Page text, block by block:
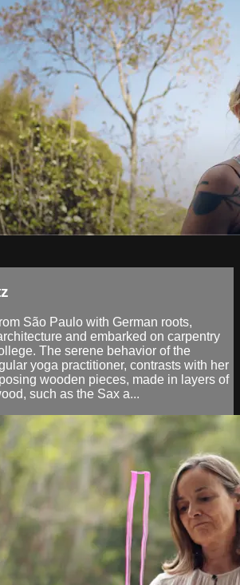
São Paulo with German roots,
and embarked on carpentry
The serene behavior of the
yoga practitioner, contrasts with her
wooden pieces, made in layers of
such as the Sax a...